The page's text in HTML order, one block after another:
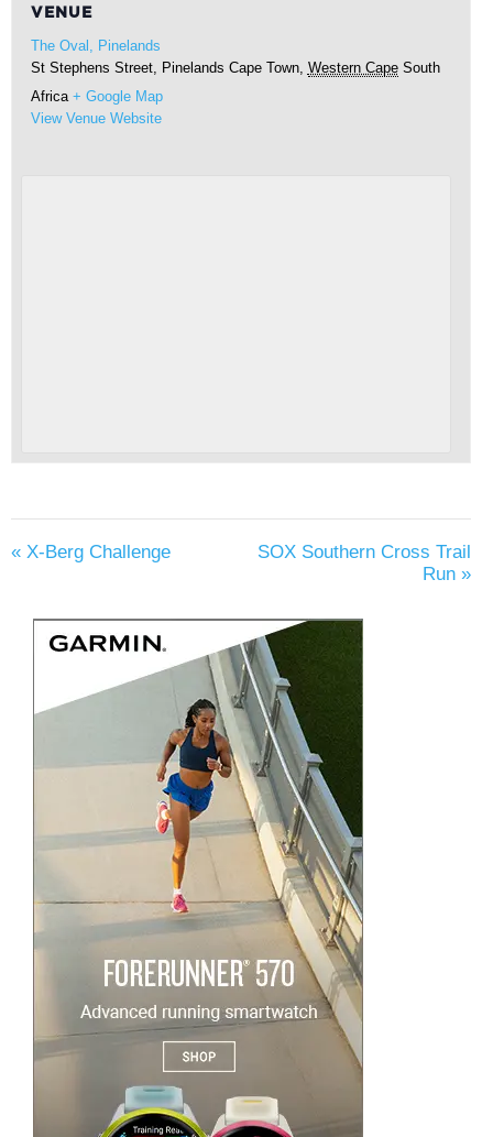
VENUE
The Oval, Pinelands
St Stephens Street, Pinelands Cape Town, Western Cape South
Africa + Google Map
View Venue Website
« X-Berg Challenge
SOX Southern Cross Trail
Run »